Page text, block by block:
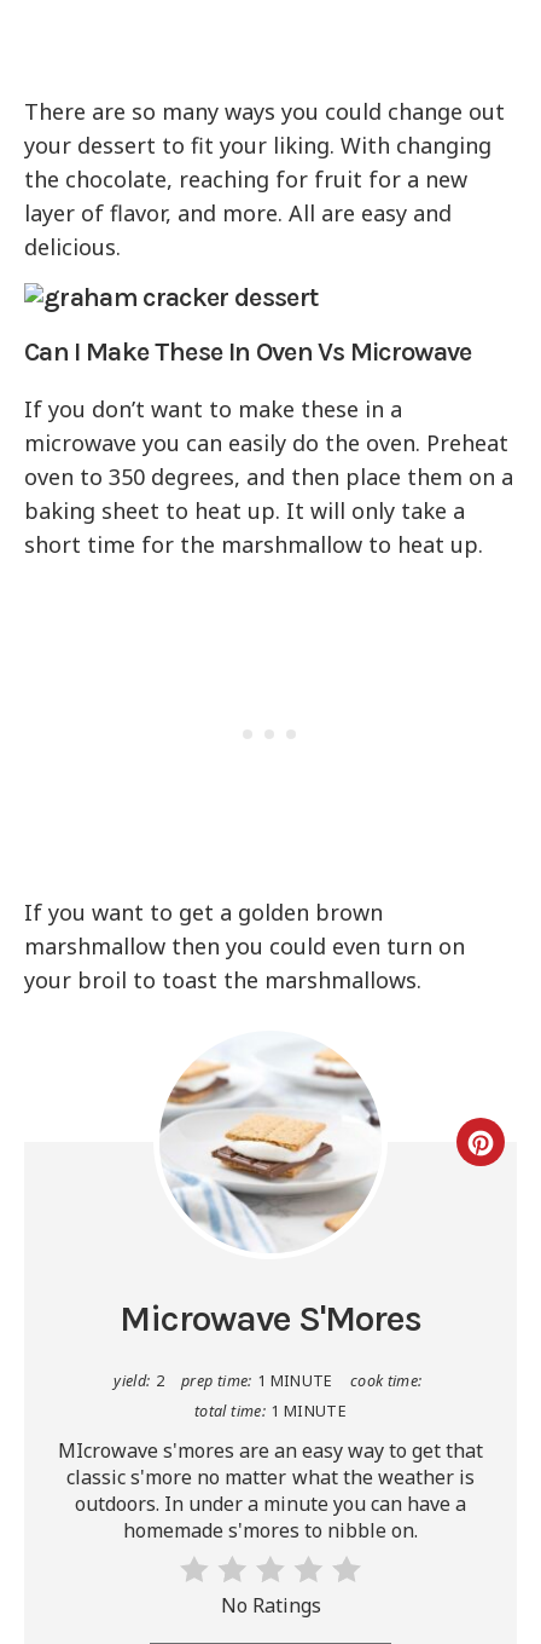
There are so many ways you could change out
your dessert to fit your liking. With changing
the chocolate, reaching for fruit for a new
layer of flavor, and more. All are easy and
delicious.
Can I Make These In Oven Vs Microwave
If you don’t want to make these in a
microwave you can easily do the oven. Preheat
oven to 350 degrees, and then place them on a
baking sheet to heat up. It will only take a
short time for the marshmallow to heat up.
If you want to get a golden brown
marshmallow then you could even turn on
your broil to toast the marshmallows.
Microwave S'Mores
yield: 2 prep time: 1 MINUTE
cook time:
total time: 1 MINUTE
MIcrowave s'mores are an easy way to get that
classic s'more no matter what the weather is
outdoors. In under a minute you can have a
homemade s'mores to nibble on.
No Ratings